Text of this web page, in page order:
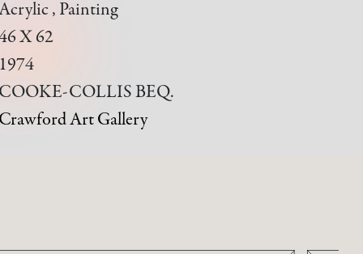
, Painting
X 62
1974
COOKE-COLLIS BEQ.
Crawford Art Gallery